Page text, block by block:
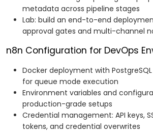
metadata across pipeline stages
Lab: build an end-to-end
approval gates and multi-channel
n8n Configuration for DevOps
Docker deployment with
for queue mode execution
Environment variables and
production-grade setups
Credential management: API keys,
tokens, and credential overwrites